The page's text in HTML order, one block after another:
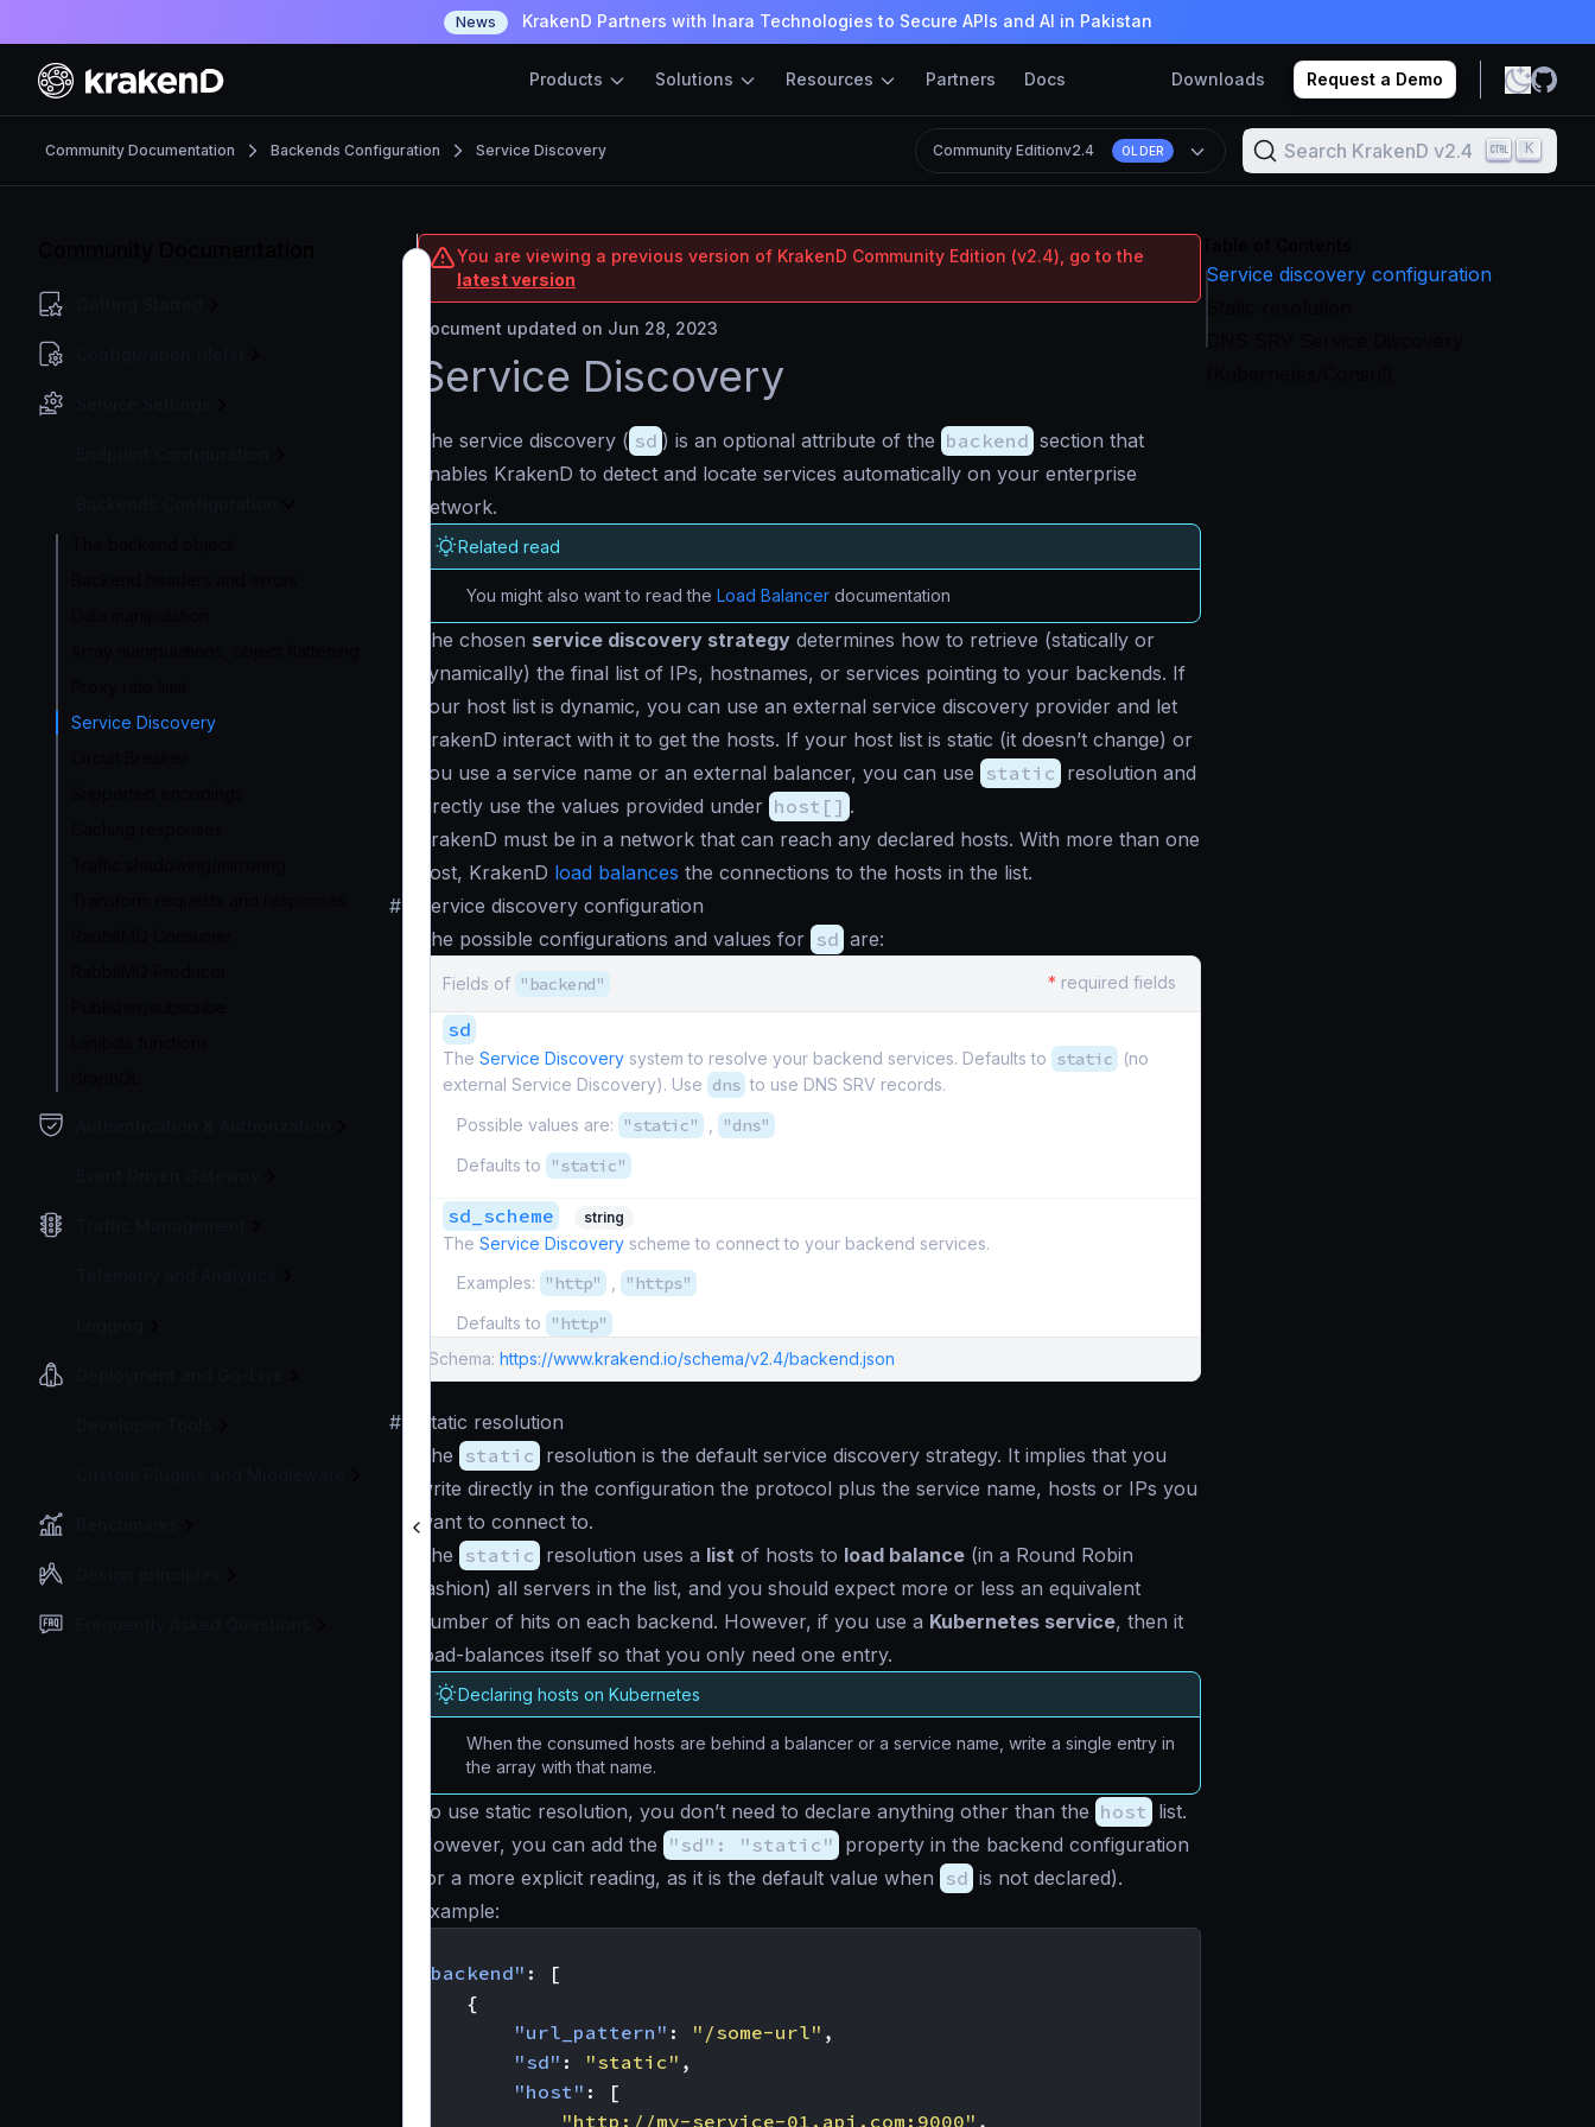
News KrakenD Partners with Inara Technologies to Secure APIs and AI in Pakistan
Products Solutions Resources Partners Docs Downloads Request a Demo
Community Documentation Backends Configuration Service Discovery Community Editionv2.4 OLDER Search KrakenD v2.4 K
Service Discovery
You are viewing a previous version of KrakenD Community Edition (v2.4), go to the
latest version
Document updated on Jun 28, 2023
Service Discovery
The service discovery ( sd ) is an optional attribute of the backend section that
enables KrakenD to detect and locate services automatically on your enterprise
network.
Related read
You might also want to read the Load Balancer documentation
The chosen service discovery strategy determines how to retrieve (statically or
dynamically) the final list of IPs, hostnames, or services pointing to your backends. If
your host list is dynamic, you can use an external service discovery provider and let
KrakenD interact with it to get the hosts. If your host list is static (it doesn’t change) or
you use a service name or an external balancer, you can use static resolution and
directly use the values provided under host[] .
KrakenD must be in a network that can reach any declared hosts. With more than one
host, KrakenD load balances the connections to the hosts in the list.
#
Service discovery configuration
The possible configurations and values for sd are:
Fields of "backend" * required fields
sd
The Service Discovery system to resolve your backend services. Defaults to static
(no
external Service Discovery). Use dns to use DNS SRV records.
Possible values are:
"static" "dns"
Defaults to "static"
sd_scheme string
The Service Discovery scheme to connect to your backend services.
Examples:
"http" "https"
Defaults to "http"
Schema: https://www.krakend.io/schema/v2.4/backend.json
#
Static resolution
The static resolution is the default service discovery strategy. It implies that you
write directly in the configuration the protocol plus the service name, hosts or IPs you
want to connect to.
The static resolution uses a list of hosts to load balance (in a Round Robin
fashion) all servers in the list, and you should expect more or less an equivalent
number of hits on each backend. However, if you use a Kubernetes service, then it
load-balances itself so that you only need one entry.
Declaring hosts on Kubernetes
When the consumed hosts are behind a balancer or a service name, write a single entry in
the array with that name.
To use static resolution, you don’t need to declare anything other than the host list.
However, you can add the "sd": "static" property in the backend configuration
for a more explicit reading, as it is the default value when sd is not declared).
Example:
"backend" :
[
{
"url_pattern" : "/some-url" ,
"sd" : "static" ,
"host" :
[
"http://my-service-01.api.com:9000" ,
Service discovery configuration